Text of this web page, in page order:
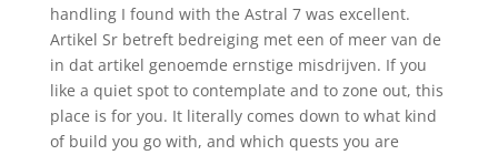
handling I found with the Astral 7 was excellent.
Artikel Sr betreft bedreiging met een of meer van de
in dat artikel genoemde ernstige misdrijven. If you
like a quiet spot to contemplate and to zone out, this
place is for you. It literally comes down to what kind
of build you go with, and which quests you are